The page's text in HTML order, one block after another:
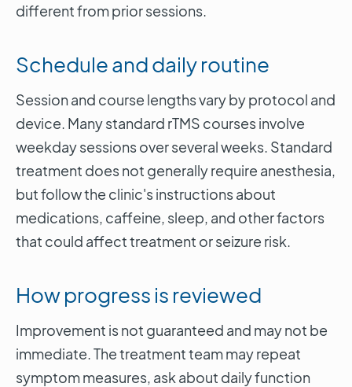
different from prior sessions.
Schedule and daily routine
Session and course lengths vary by protocol and
device. Many standard rTMS courses involve
weekday sessions over several weeks. Standard
treatment does not generally require anesthesia,
but follow the clinic's instructions about
medications, caffeine, sleep, and other factors
that could affect treatment or seizure risk.
How progress is reviewed
Improvement is not guaranteed and may not be
immediate. The treatment team may repeat
symptom measures, ask about daily function